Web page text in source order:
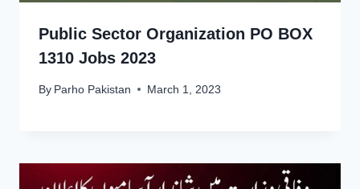
Public Sector Organization PO BOX
1310 Jobs 2023
By Parho Pakistan March 1, 2023